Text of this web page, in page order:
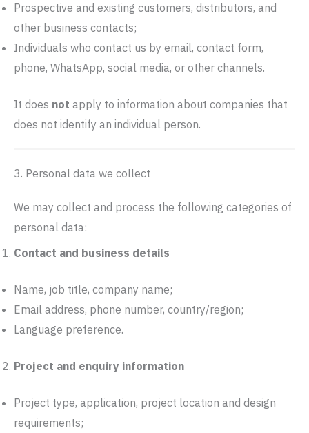
Prospective and existing customers, distributors, and
other business contacts;
Individuals who contact us by email, contact form,
phone, WhatsApp, social media, or other channels.
It does not apply to information about companies that
does not identify an individual person.
3. Personal data we collect
We may collect and process the following categories of
personal data:
Contact and business details
Name, job title, company name;
Email address, phone number, country/region;
Language preference.
Project and enquiry information
Project type, application, project location and design
requirements;